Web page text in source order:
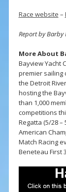
Race website –
Report by Barby
More About
Bayview Yacht
premier sailing
the Detroit
hosting the
than 1,000
competitions
Regatta (5/28 –
American
Match Racing
Beneteau First